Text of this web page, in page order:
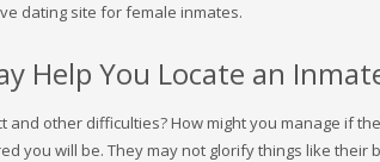
dating site for female inmates.
Help You Locate an
and other difficulties? How might you manage if
you will be. They may not glorify things like